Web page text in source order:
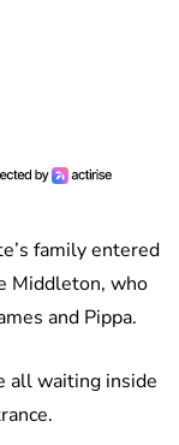
family entered
Middleton, who
and Pippa.
all waiting inside